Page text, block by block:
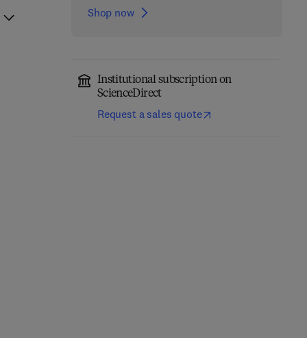
Shop now
Institutional subscription on
ScienceDirect
Request a sales quote